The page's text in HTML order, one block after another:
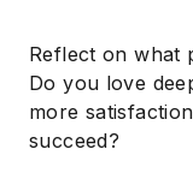
Reflect on what
Do you love
more
succeed?